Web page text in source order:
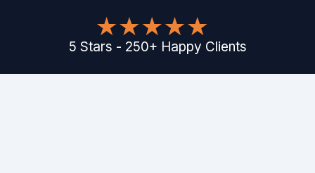
5 Stars - 250+ Happy Clients